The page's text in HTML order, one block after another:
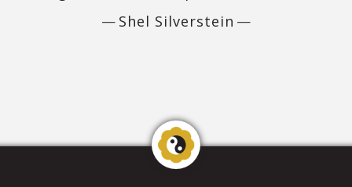
Shel Silverstein